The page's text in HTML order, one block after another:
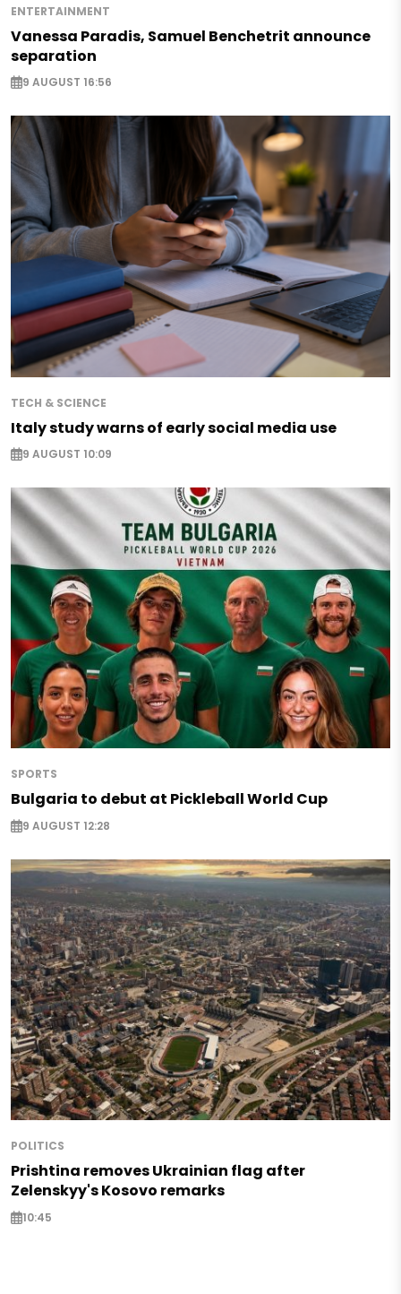
ENTERTAINMENT
Vanessa Paradis, Samuel Benchetrit announce
separation
9 AUGUST 16:56
TECH & SCIENCE
Italy study warns of early social media use
9 AUGUST 10:09
SPORTS
Bulgaria to debut at Pickleball World Cup
9 AUGUST 12:28
POLITICS
Prishtina removes Ukrainian flag after
Zelenskyy's Kosovo remarks
10:45